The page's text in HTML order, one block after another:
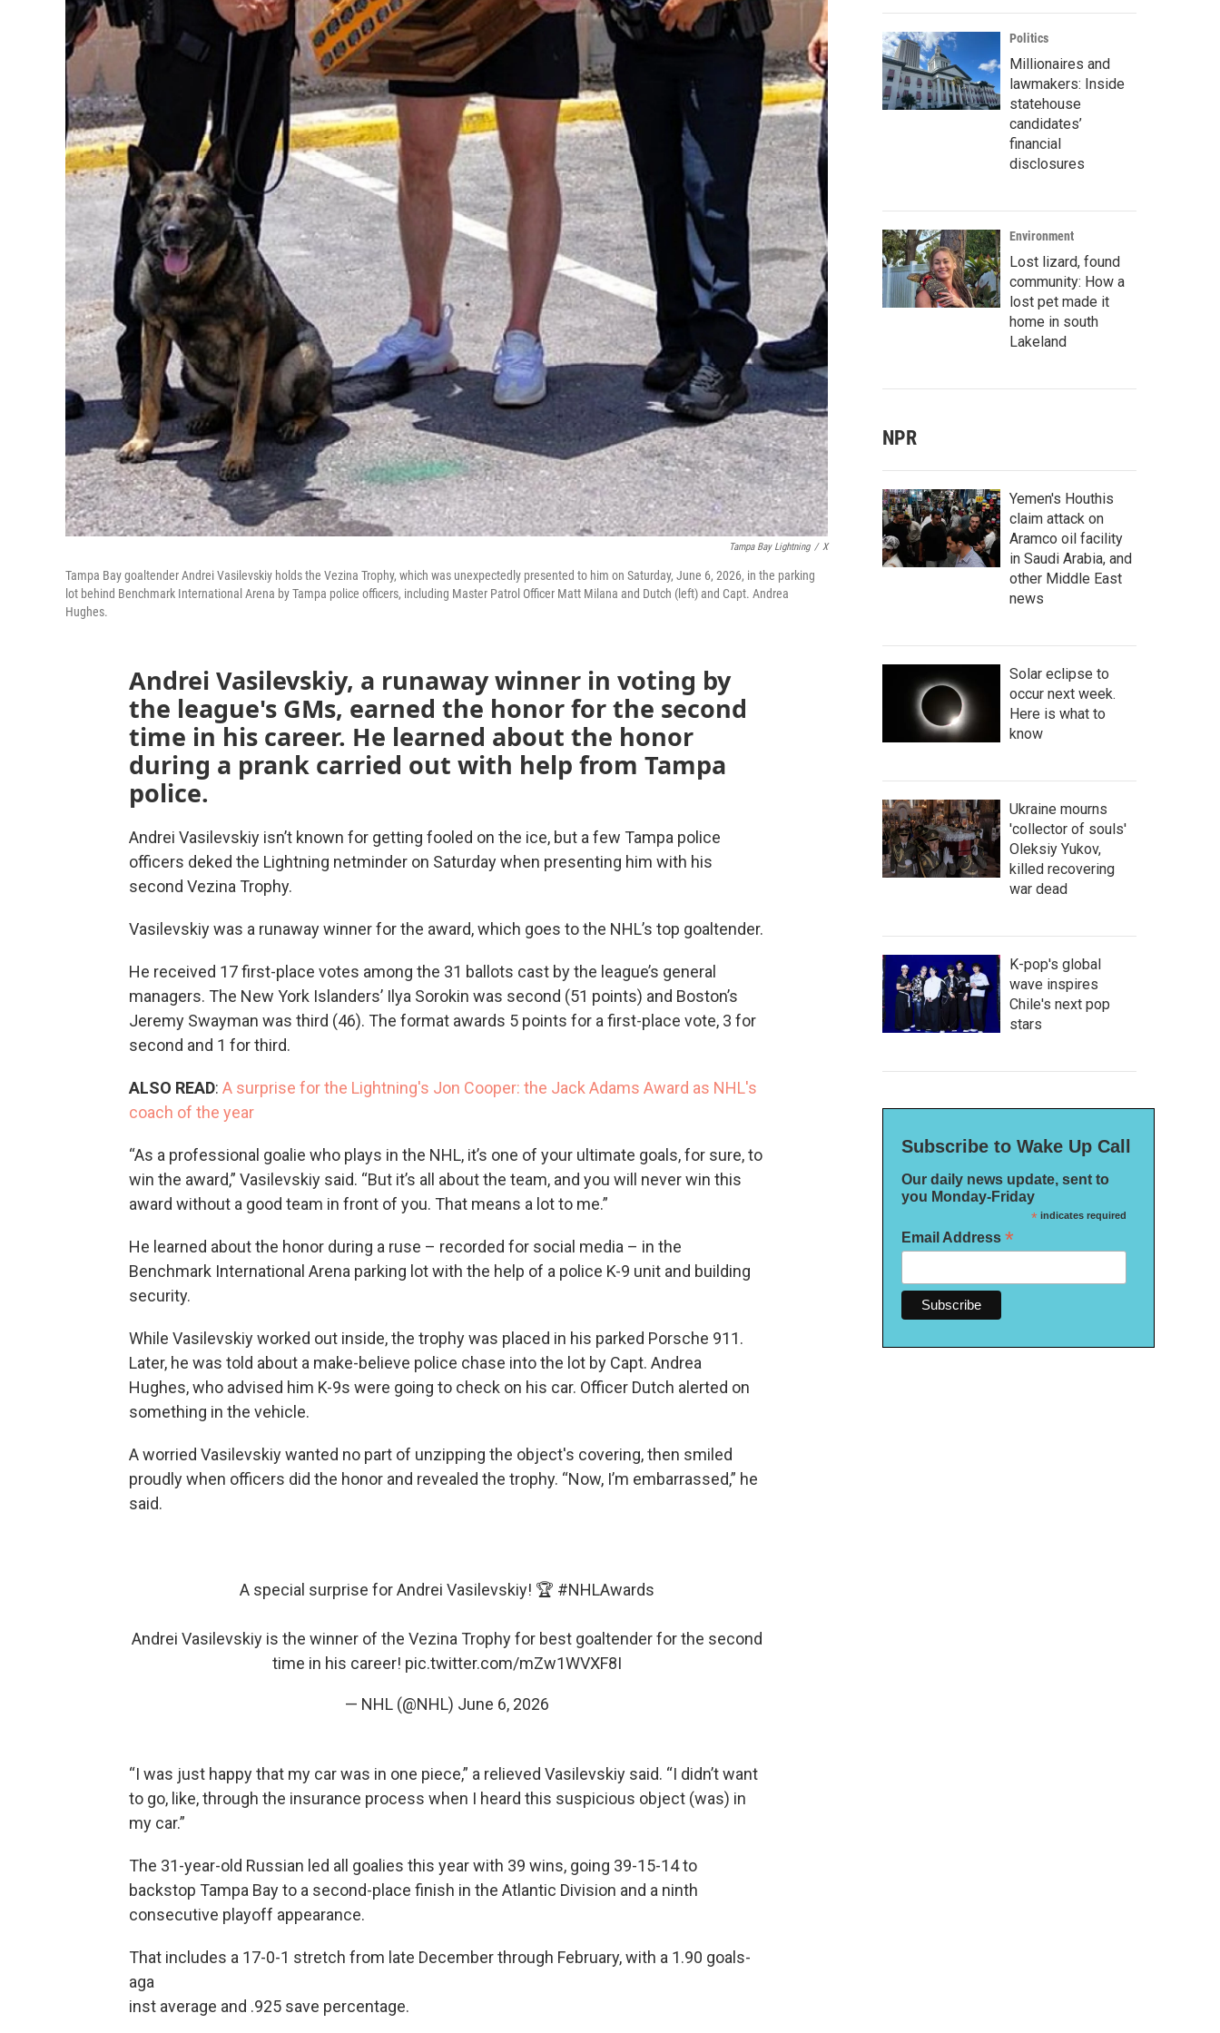
Tampa Bay Lightning / X
Tampa Bay goaltender Andrei Vasilevskiy holds the Vezina Trophy, which was unexpectedly presented to him on Saturday, June 6, 2026, in the parking
lot behind Benchmark International Arena by Tampa police officers, including Master Patrol Officer Matt Milana and Dutch (left) and Capt. Andrea
Hughes.
Andrei Vasilevskiy, a runaway winner in voting by
the league's GMs, earned the honor for the second
time in his career. He learned about the honor
during a prank carried out with help from Tampa
police.
Andrei Vasilevskiy isn’t known for getting fooled on the ice, but a few Tampa police
officers deked the Lightning netminder on Saturday when presenting him with his
second Vezina Trophy.
Vasilevskiy was a runaway winner for the award, which goes to the NHL’s top goaltender.
He received 17 first-place votes among the 31 ballots cast by the league’s general
managers. The New York Islanders’ Ilya Sorokin was second (51 points) and Boston’s
Jeremy Swayman was third (46). The format awards 5 points for a first-place vote, 3 for
second and 1 for third.
ALSO READ: A surprise for the Lightning's Jon Cooper: the Jack Adams Award as NHL's
coach of the year
“As a professional goalie who plays in the NHL, it’s one of your ultimate goals, for sure, to
win the award,” Vasilevskiy said. “But it’s all about the team, and you will never win this
award without a good team in front of you. That means a lot to me.”
He learned about the honor during a ruse – recorded for social media – in the
Benchmark International Arena parking lot with the help of a police K-9 unit and building
security.
While Vasilevskiy worked out inside, the trophy was placed in his parked Porsche 911.
Later, he was told about a make-believe police chase into the lot by Capt. Andrea
Hughes, who advised him K-9s were going to check on his car. Officer Dutch alerted on
something in the vehicle.
A worried Vasilevskiy wanted no part of unzipping the object's covering, then smiled
proudly when officers did the honor and revealed the trophy. “Now, I’m embarrassed,” he
said.
A special surprise for Andrei Vasilevskiy! 🏆 #NHLAwards
Andrei Vasilevskiy is the winner of the Vezina Trophy for best goaltender for the second
time in his career! pic.twitter.com/mZw1WVXF8I
— NHL (@NHL) June 6, 2026
“I was just happy that my car was in one piece,” a relieved Vasilevskiy said. “I didn’t want
to go, like, through the insurance process when I heard this suspicious object (was) in
my car.”
The 31-year-old Russian led all goalies this year with 39 wins, going 39-15-14 to
backstop Tampa Bay to a second-place finish in the Atlantic Division and a ninth
consecutive playoff appearance.
That includes a 17-0-1 stretch from late December through February, with a 1.90 goals-
aga
inst average and .925 save percentage.
Politics
Millionaires and
lawmakers: Inside
statehouse
candidates’
financial
disclosures
Environment
Lost lizard, found
community: How a
lost pet made it
home in south
Lakeland
NPR
Yemen's Houthis
claim attack on
Aramco oil facility
in Saudi Arabia, and
other Middle East
news
Solar eclipse to
occur next week.
Here is what to
know
Ukraine mourns
'collector of souls'
Oleksiy Yukov,
killed recovering
war dead
K-pop's global
wave inspires
Chile's next pop
stars
Subscribe to Wake Up Call
Our daily news update, sent to
you Monday-Friday
*indicates required
Email Address *